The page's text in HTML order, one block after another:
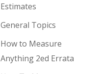
Estimates
General Topics
How to Measure
Anything 2ed Errata